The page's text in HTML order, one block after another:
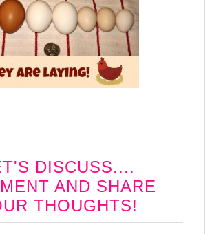
DISCUSS....
AND SHARE
THOUGHTS!